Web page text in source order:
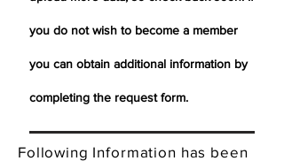
you do not wish to become a member
you can obtain additional information by
completing the request form.
Following Information has been